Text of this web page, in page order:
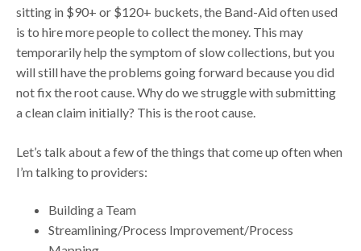
sitting in $90+ or $120+ buckets, the Band-Aid often used
is to hire more people to collect the money. This may
temporarily help the symptom of slow collections, but you
will still have the problems going forward because you did
not fix the root cause. Why do we struggle with submitting
a clean claim initially? This is the root cause.
Let’s talk about a few of the things that come up often when
I’m talking to providers:
Building a Team
Streamlining/Process Improvement/Process